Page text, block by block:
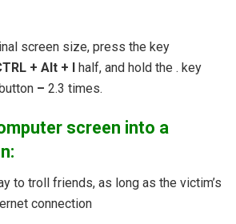
screen size, press the key
+ Alt + I half, and hold the . key
– 2.3 times.
screen into a
to troll friends, as long as the victim’s
connection